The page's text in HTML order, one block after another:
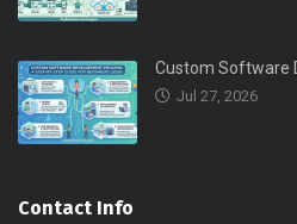
Custom Software
Jul 27, 2026
Contact Info